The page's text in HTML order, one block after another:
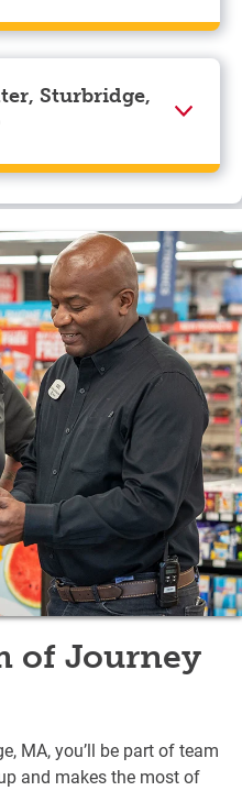
Discover, Mastercard,
and EBT.
Sturbridge,
MA has a CAT
of Journey
MA, you’ll be part of team
and makes the most of